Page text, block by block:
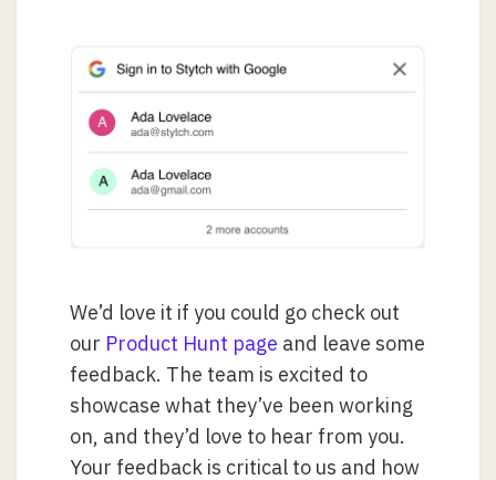
We’d love it if you could go check out
our Product Hunt page and leave some
feedback. The team is excited to
showcase what they’ve been working
on, and they’d love to hear from you.
Your feedback is critical to us and how